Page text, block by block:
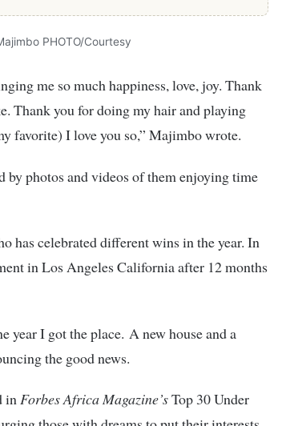
PHOTO/Courtesy
me so much happiness, love, joy. Thank
Thank you for doing my hair and playing
favorite) I love you so,” Majimbo wrote.
by photos and videos of them enjoying time
has celebrated different wins in the year. In
in Los Angeles California after 12 months
I got the place. A new house and a
the good news.
inForbes Africa Magazine’sTop 30 Under